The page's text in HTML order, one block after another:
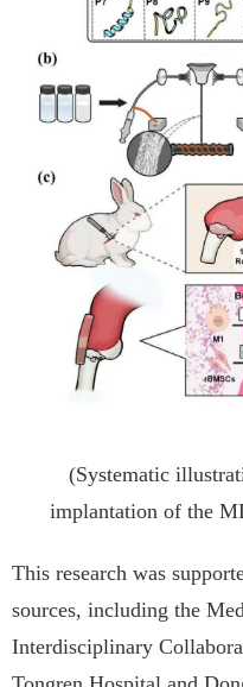
(Systematic
implantation of the
This research was
sources, including the
Interdisciplinary